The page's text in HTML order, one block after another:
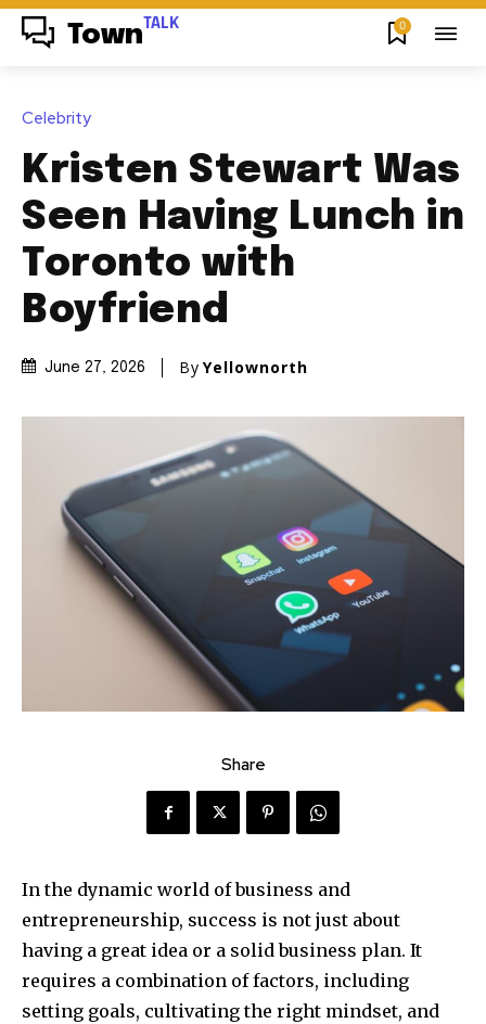
Town TALK 0
Celebrity
Kristen Stewart Was
Seen Having Lunch in
Toronto with
Boyfriend
June 27, 2026 By Yellownorth
Share
In the dynamic world of business and
entrepreneurship, success is not just about
having a great idea or a solid business plan. It
requires a combination of factors, including
setting goals, cultivating the right mindset, and